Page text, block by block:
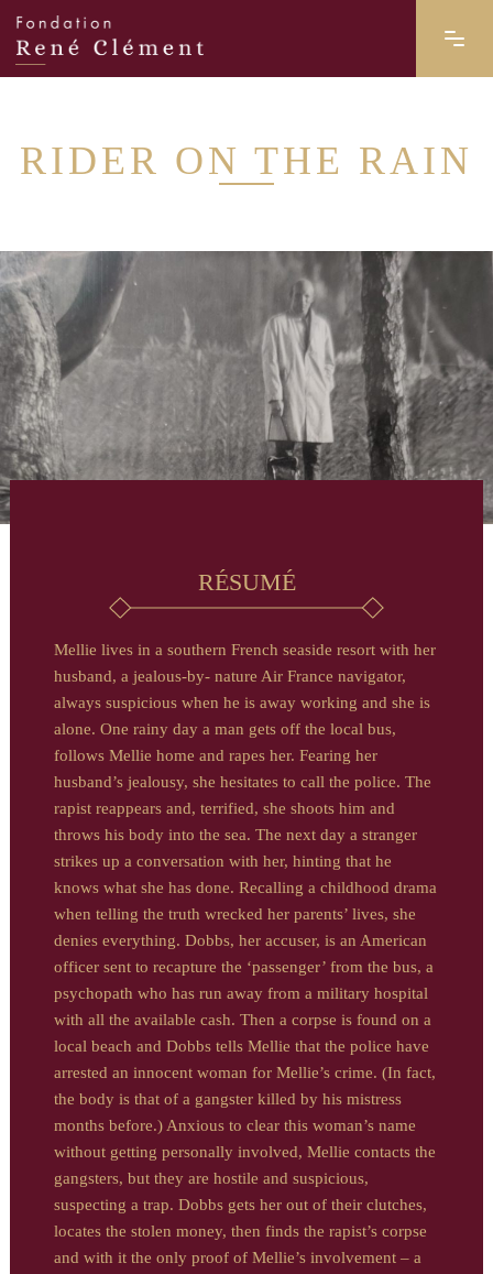
RIDER ON THE RAIN
RÉSUMÉ
Mellie lives in a southern French seaside resort with her
husband, a jealous-by- nature Air France navigator,
always suspicious when he is away working and she is
alone. One rainy day a man gets off the local bus,
follows Mellie home and rapes her. Fearing her
husband’s jealousy, she hesitates to call the police. The
rapist reappears and, terrified, she shoots him and
throws his body into the sea. The next day a stranger
strikes up a conversation with her, hinting that he
knows what she has done. Recalling a childhood drama
when telling the truth wrecked her parents’ lives, she
denies everything. Dobbs, her accuser, is an American
officer sent to recapture the ‘passenger’ from the bus, a
psychopath who has run away from a military hospital
with all the available cash. Then a corpse is found on a
local beach and Dobbs tells Mellie that the police have
arrested an innocent woman for Mellie’s crime. (In fact,
the body is that of a gangster killed by his mistress
months before.) Anxious to clear this woman’s name
without getting personally involved, Mellie contacts the
gangsters, but they are hostile and suspicious,
suspecting a trap. Dobbs gets her out of their clutches,
locates the stolen money, then finds the rapist’s corpse
and with it the only proof of Mellie’s involvement – a